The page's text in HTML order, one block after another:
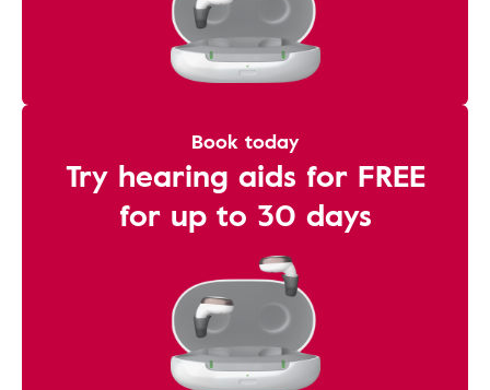
Book today
Try hearing aids for FREE
for up to 30 days